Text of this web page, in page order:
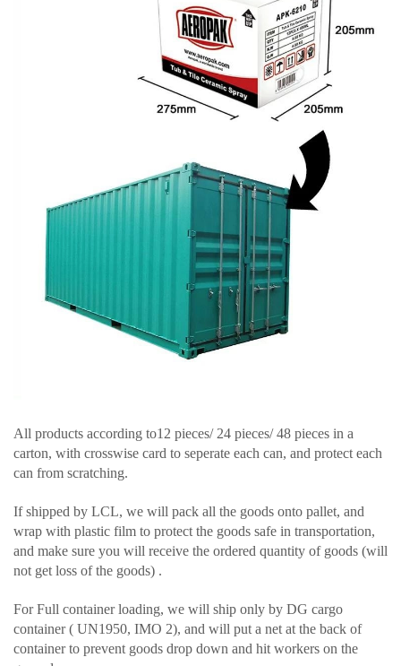
All products according to12 pieces/ 24 pieces/ 48 pieces in a
carton, with crosswise card to seperate each can, and protect each
can from scratching.
If shipped by LCL, we will pack all the goods onto pallet, and
wrap with plastic film to protect the goods safe in transportation,
and make sure you will receive the ordered quantity of goods (will
not get loss of the goods) .
For Full container loading, we will ship only by DG cargo
container ( UN1950, IMO 2), and will put a net at the back of
container to prevent goods drop down and hit workers on the